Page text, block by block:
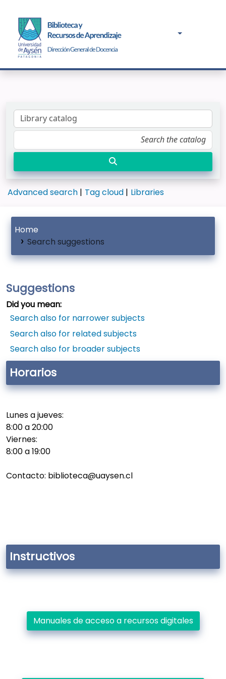
Advanced search Tag cloud Libraries
Home
Search suggestions
Horarios
Lunes a jueves:
8:00 a 20:00
Viernes:
8:00 a 19:00
Contacto: biblioteca@uaysen.cl
Instructivos
Manuales de acceso a recursos digitales
Suggestions
Did you mean:
Search also for narrower subjects
Search also for related subjects
Search also for broader subjects